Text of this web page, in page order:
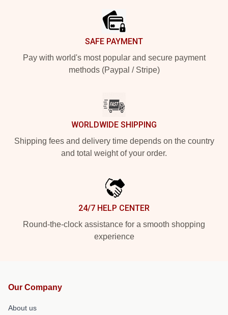
SAFE PAYMENT
Pay with world's most popular and secure payment
methods (Paypal / Stripe)
WORLDWIDE SHIPPING
Shipping fees and delivery time depends on the country
and total weight of your order.
24/7 HELP CENTER
Round-the-clock assistance for a smooth shopping
experience
Our Company
About us